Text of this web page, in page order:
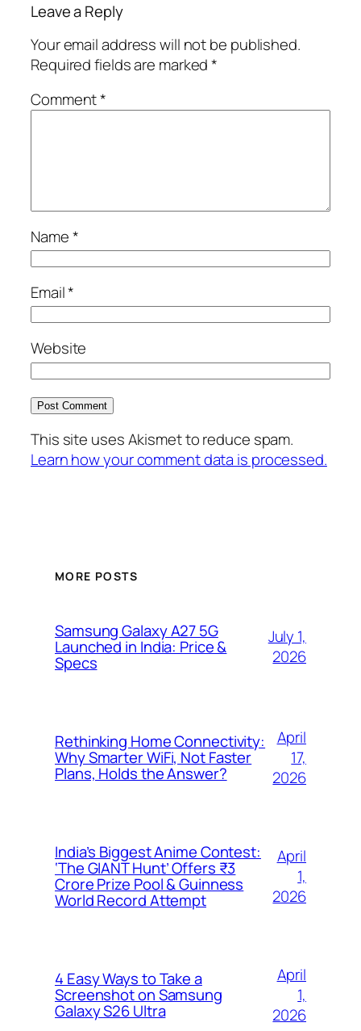
Leave a Reply
Your email address will not be published.
Required fields are marked*
Comment*
Name*
Email*
Website
This site uses Akismet to reduce spam.
Learn how your comment data is processed.
MORE POSTS
Samsung Galaxy A27 5G
Launched in India: Price &
Specs
July 1,
2026
Rethinking Home Connectivity:
Why Smarter WiFi, Not Faster
Plans, Holds the Answer?
April
17,
2026
India’s Biggest Anime Contest:
‘The GIANT Hunt’ Offers ₹3
Crore Prize Pool & Guinness
World Record Attempt
April
1,
2026
4 Easy Ways to Take a
Screenshot on Samsung
Galaxy S26 Ultra
April
1,
2026